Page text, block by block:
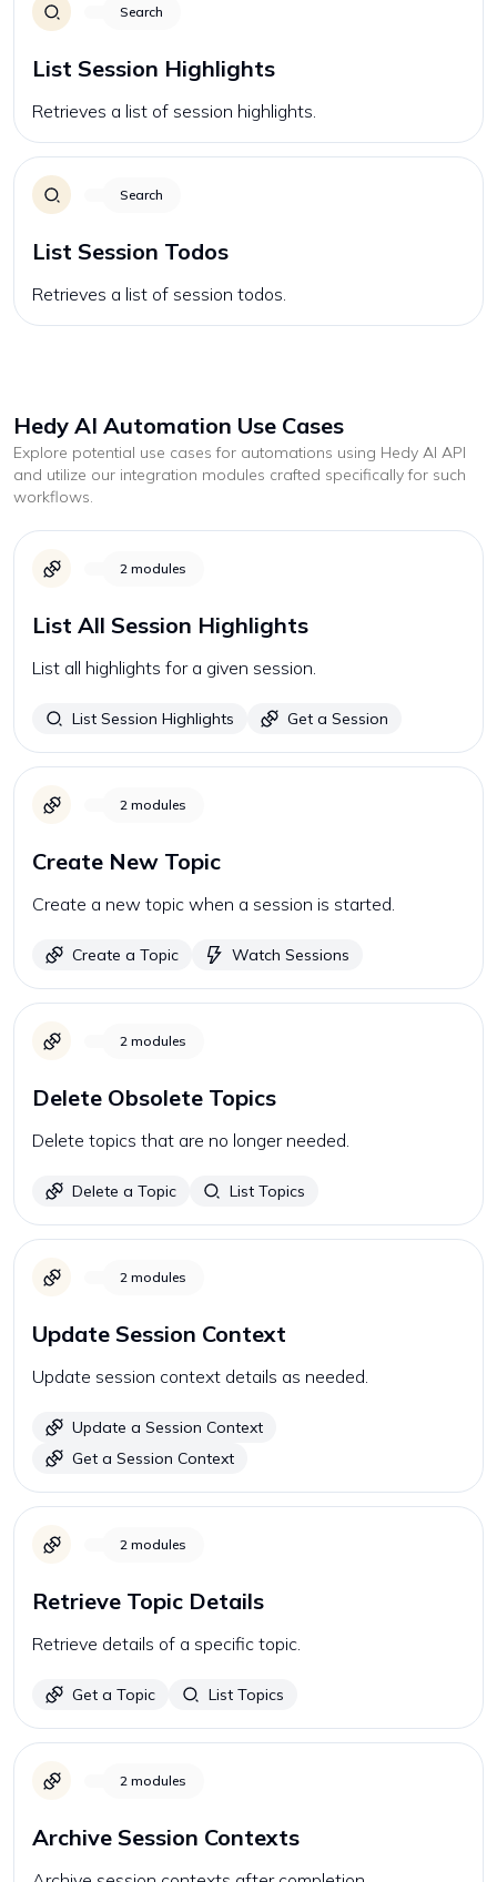
Search
List Session Highlights
Retrieves a list of session highlights.
Search
List Session Todos
Retrieves a list of session todos.
Hedy AI Automation Use Cases
Explore potential use cases for automations using Hedy AI API
and utilize our integration modules crafted specifically for such
workflows.
2 modules
List All Session Highlights
List all highlights for a given session.
List Session Highlights Get a Session
2 modules
Create New Topic
Create a new topic when a session is started.
Create a Topic Watch Sessions
2 modules
Delete Obsolete Topics
Delete topics that are no longer needed.
Delete a Topic List Topics
2 modules
Update Session Context
Update session context details as needed.
Update a Session Context
Get a Session Context
2 modules
Retrieve Topic Details
Retrieve details of a specific topic.
Get a Topic List Topics
2 modules
Archive Session Contexts